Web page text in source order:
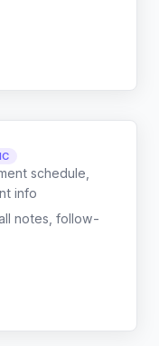
schedule,
info
notes, follow-